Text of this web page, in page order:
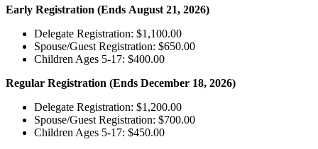
Early Registration (Ends August 21, 2026)
Delegate Registration: $1,100.00
Spouse/Guest Registration: $650.00
Children Ages 5-17: $400.00
Regular Registration (Ends December 18, 2026)
Delegate Registration: $1,200.00
Spouse/Guest Registration: $700.00
Children Ages 5-17: $450.00